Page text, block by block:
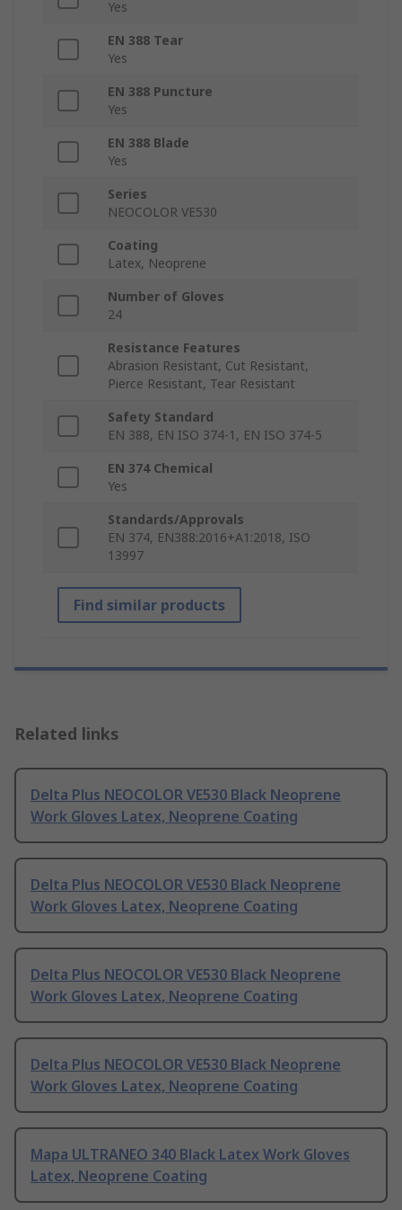
Yes
EN 388 Tear
Yes
EN 388 Puncture
Yes
EN 388 Blade
Yes
Series
NEOCOLOR VE530
Coating
Latex, Neoprene
Number of Gloves
24
Resistance Features
Abrasion Resistant, Cut Resistant,
Pierce Resistant, Tear Resistant
Safety Standard
EN 388, EN ISO 374-1, EN ISO 374-5
EN 374 Chemical
Yes
Standards/Approvals
EN 374, EN388:2016+A1:2018, ISO
13997
Find similar products
Related links
Delta Plus NEOCOLOR VE530 Black Neoprene
Work Gloves Latex, Neoprene Coating
Delta Plus NEOCOLOR VE530 Black Neoprene
Work Gloves Latex, Neoprene Coating
Delta Plus NEOCOLOR VE530 Black Neoprene
Work Gloves Latex, Neoprene Coating
Delta Plus NEOCOLOR VE530 Black Neoprene
Work Gloves Latex, Neoprene Coating
Mapa ULTRANEO 340 Black Latex Work Gloves
Latex, Neoprene Coating